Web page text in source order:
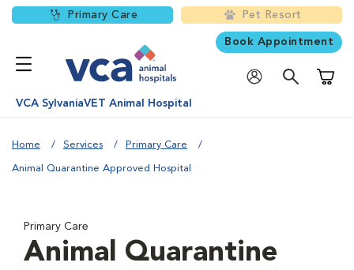
Primary Care Pet Resort
Book Appointment
VCA SylvaniaVET Animal Hospital
Home Services Primary Care
Animal Quarantine Approved Hospital
Primary Care
Animal Quarantine